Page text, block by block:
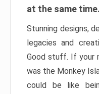
at the same time.
Stunning designs,
legacies and
Good stuff. If your
was the Monkey
could be like